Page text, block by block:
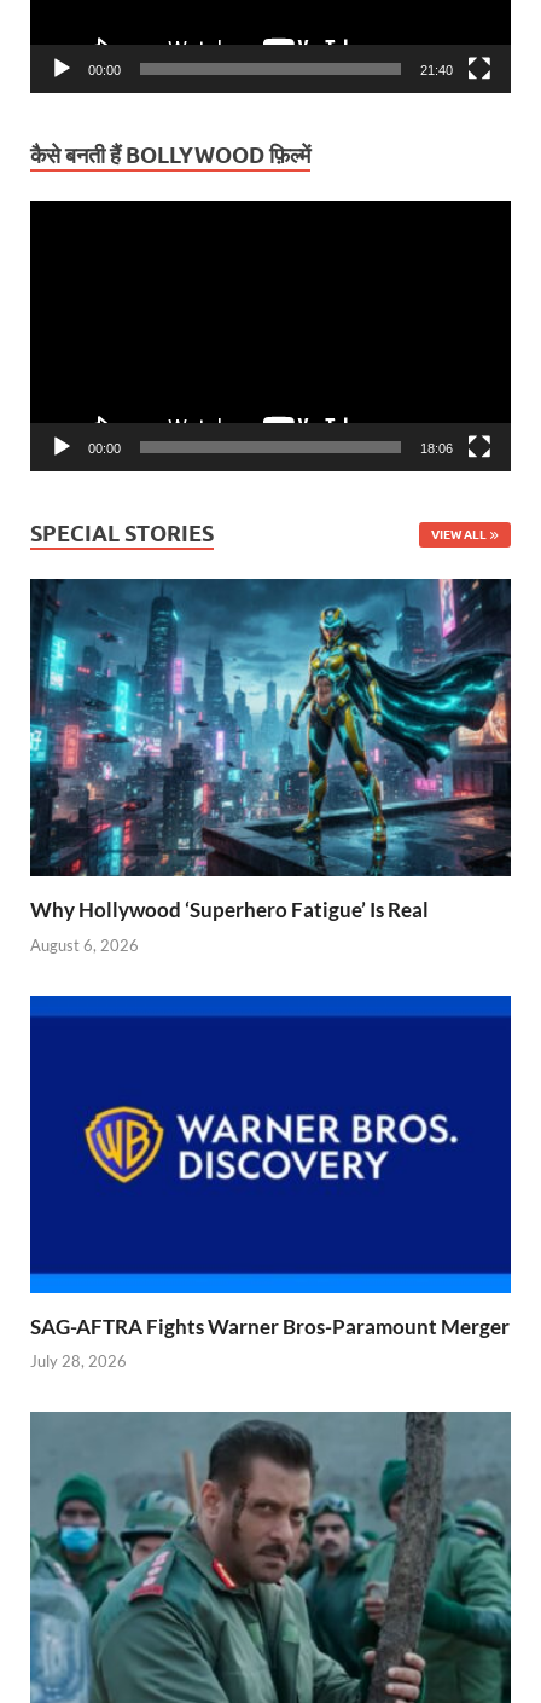
00:00 21:40
कैसे बनती हैं BOLLYWOOD फ़िल्में
00:00 18:06
SPECIAL STORIES VIEW ALL
Why Hollywood ‘Superhero Fatigue’ Is Real
August 6, 2026
SAG-AFTRA Fights Warner Bros-Paramount Merger
July 28, 2026